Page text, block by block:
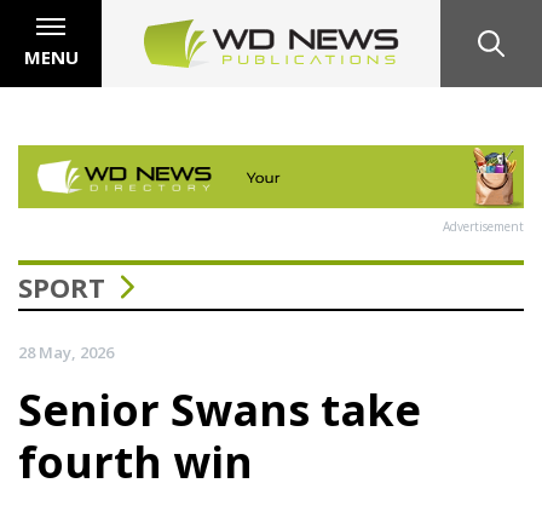
MENU
Advertisement
SPORT
28 May, 2026
Senior Swans take
fourth win